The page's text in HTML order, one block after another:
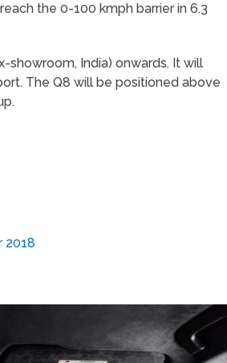
the 0-100 kmph barrier in 6.3
showroom, India) onwards. It will
The Q8 will be positioned above
2018